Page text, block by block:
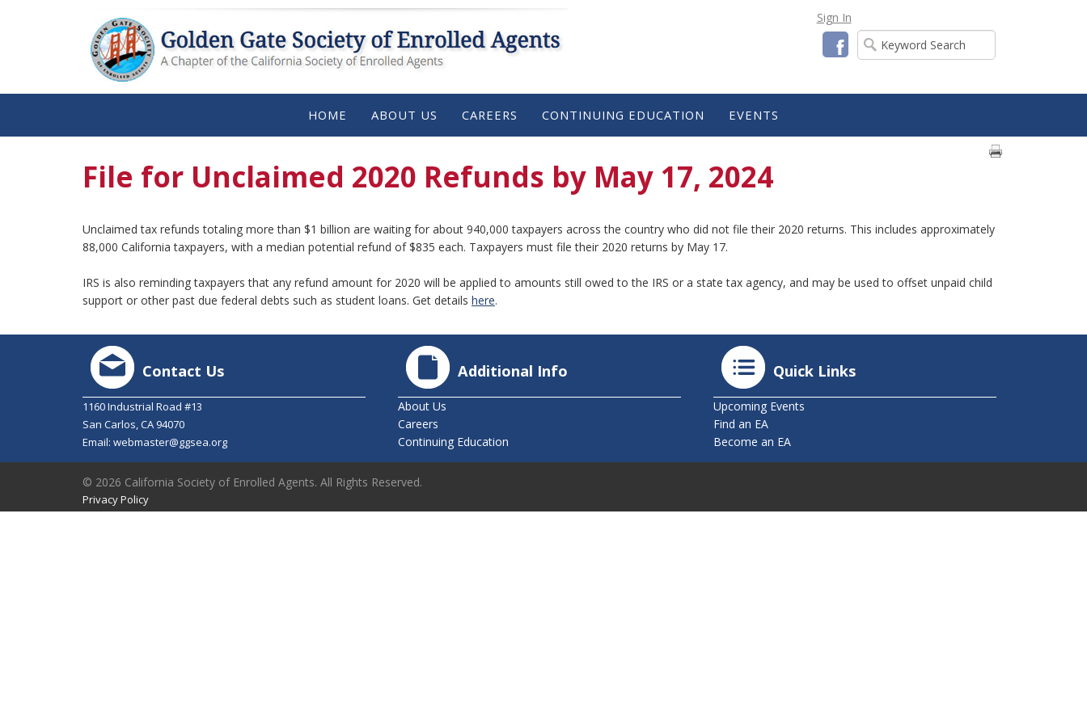
Sign In
Facebook
HOME ABOUT US CAREERS CONTINUING EDUCATION EVENTS
File for Unclaimed 2020 Refunds by May 17, 2024
Unclaimed tax refunds totaling more than $1 billion are waiting for about 940,000 taxpayers across the country who did not file their 2020 returns. This includes approximately
88,000 California taxpayers, with a median potential refund of $835 each. Taxpayers must file their 2020 returns by May 17.
IRS is also reminding taxpayers that any refund amount for 2020 will be applied to amounts still owed to the IRS or a state tax agency, and may be used to offset unpaid child
support or other past due federal debts such as student loans. Get details here.
Contact Us
1160 Industrial Road #13
San Carlos, CA 94070
Email: webmaster@ggsea.org
Additional Info
About Us
Careers
Continuing Education
Quick Links
Upcoming Events
Find an EA
Become an EA
© 2026 California Society of Enrolled Agents. All Rights Reserved.
Privacy Policy